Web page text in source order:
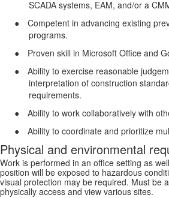
SCADA systems, EAM, and/or a
●
Competent in advancing existing
programs.
●
Proven skill in Microsoft Office and
●
Ability to exercise reasonable
interpretation of construction
requirements.
●
Ability to work collaboratively with
●
Ability to coordinate and prioritize
Physical and environmental
Work is performed in an office setting as
position will be exposed to hazardous
visual protection may be required. Must be
physically access and view various sites.